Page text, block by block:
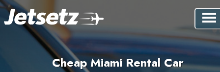
Cheap Miami Rental Car